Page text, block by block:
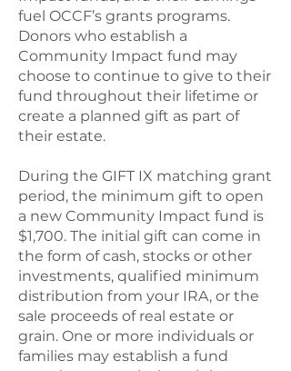
fuel OCCF’s grants programs.
Donors who establish a
Community Impact fund may
choose to continue to give to their
fund throughout their lifetime or
create a planned gift as part of
their estate.
During the GIFT IX matching grant
period, the minimum gift to open
a new Community Impact fund is
$1,700. The initial gift can come in
the form of cash, stocks or other
investments, qualified minimum
distribution from your IRA, or the
sale proceeds of real estate or
grain. One or more individuals or
families may establish a fund